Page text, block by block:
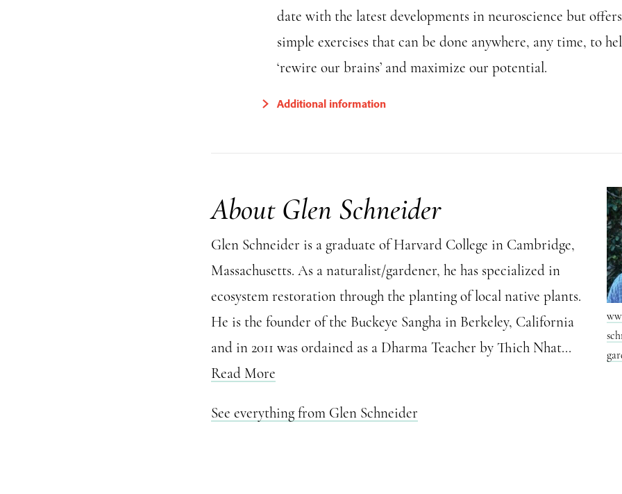
date with the latest developments in neuroscience but offers
simple exercises that can be done anywhere, any time, to
‘rewire our brains’ and maximize our potential.
Additional information
About Glen Schneider
Glen Schneider is a graduate of Harvard College in Cambridge,
Massachusetts. As a naturalist/gardener, he has specialized in
ecosystem restoration through the planting of local native plants.
He is the founder of the Buckeye Sangha in Berkeley, California
and in 2011 was ordained as a Dharma Teacher by Thich Nhat...
Read More
See everything from Glen Schneider